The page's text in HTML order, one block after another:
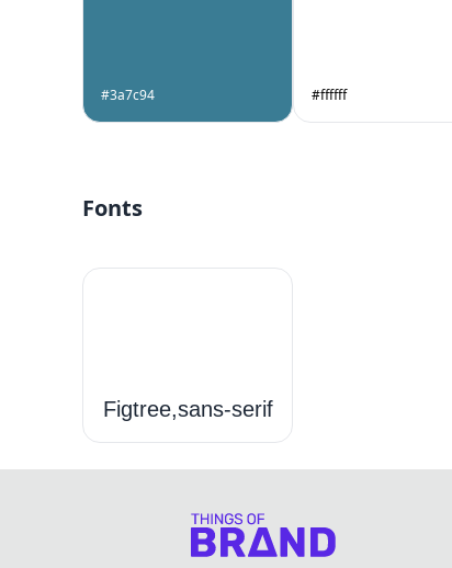
#3a7c94 #ffffff
Fonts
Figtree,sans-serif